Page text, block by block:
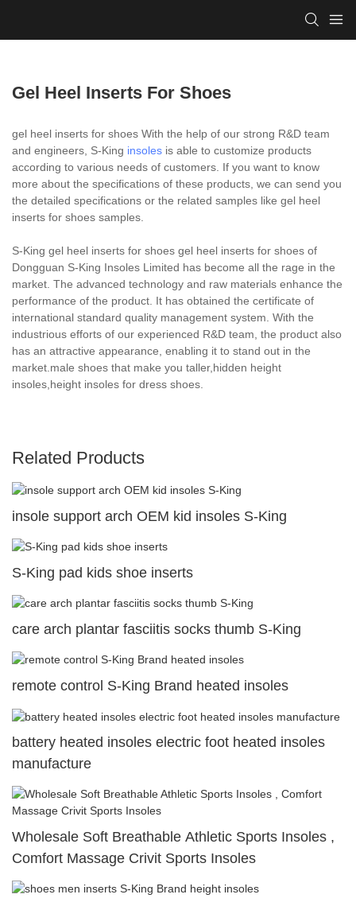
Gel Heel Inserts For Shoes
gel heel inserts for shoes With the help of our strong R&D team
and engineers, S-King insoles is able to customize products
according to various needs of customers. If you want to know
more about the specifications of these products, we can send you
the detailed specifications or the related samples like gel heel
inserts for shoes samples.
S-King gel heel inserts for shoes gel heel inserts for shoes of
Dongguan S-King Insoles Limited has become all the rage in the
market. The advanced technology and raw materials enhance the
performance of the product. It has obtained the certificate of
international standard quality management system. With the
industrious efforts of our experienced R&D team, the product also
has an attractive appearance, enabling it to stand out in the
market.male shoes that make you taller,hidden height
insoles,height insoles for dress shoes.
Related Products
insole support arch OEM kid insoles S-King
S-King pad kids shoe inserts
care arch plantar fasciitis socks thumb S-King
remote control S-King Brand heated insoles
battery heated insoles electric foot heated insoles
manufacture
Wholesale Soft Breathable Athletic Sports Insoles ,
Comfort Massage Crivit Sports Insoles